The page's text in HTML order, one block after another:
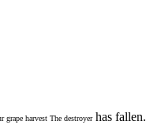
grape harvest The destroyerhas fallen.